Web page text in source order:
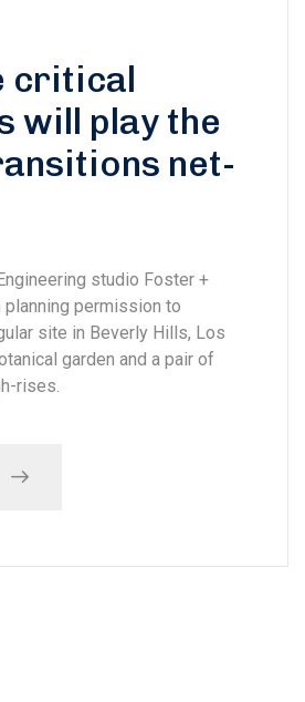
critical
will play the
net-
studio Foster +
planning permission to
site in Beverly Hills, Los
garden and a pair of
rises.